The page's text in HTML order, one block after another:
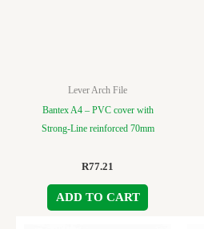
Lever Arch File
Bantex A4 – PVC cover with
Strong-Line reinforced 70mm
R77.21
ADD TO CART